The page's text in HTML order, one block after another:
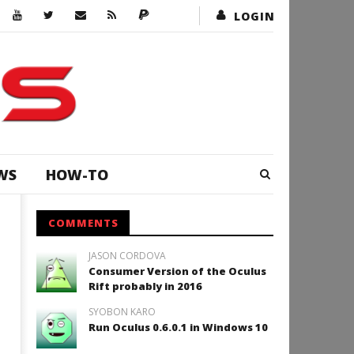
LOGIN
HOW-TO
COMMENTS
JASON CORDOVA
Consumer Version of the Oculus
Rift probably in 2016
SYOBON KARO
Run Oculus 0.6.0.1 in Windows 10